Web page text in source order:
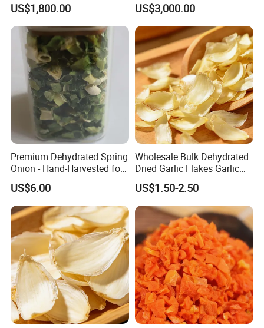
US$1,800.00 US$3,000.00
Premium Dehydrated Spring
Onion - Hand-Harvested for
Authentic Flavor
US$6.00
Wholesale Bulk Dehydrated
Dried Garlic Flakes Garlic
Slice for Cooking Seasoning
US$1.50-2.50